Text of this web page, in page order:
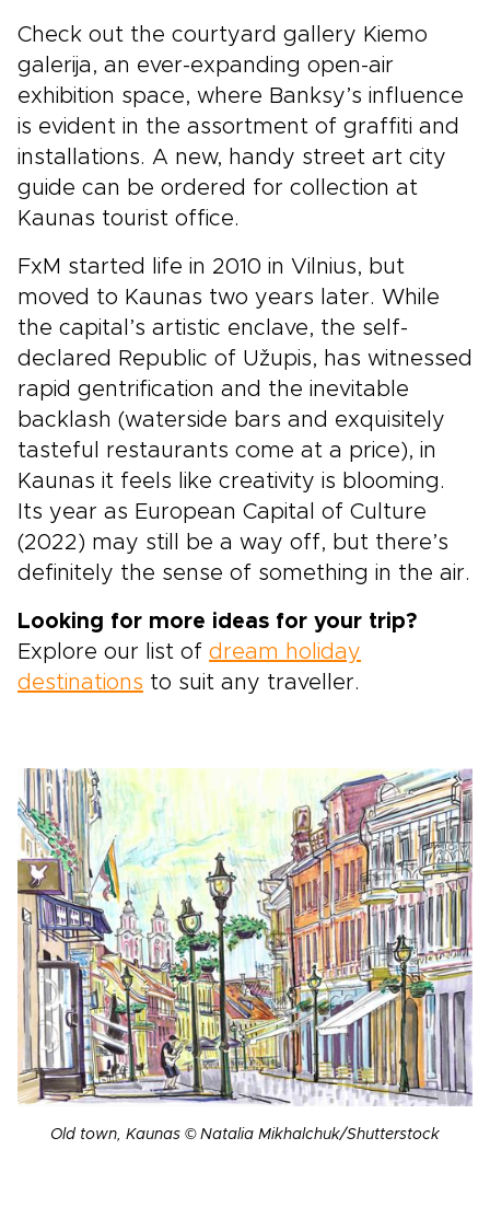
Check out the courtyard gallery Kiemo
galerija, an ever-expanding open-air
exhibition space, where Banksy’s influence
is evident in the assortment of graffiti and
installations. A new, handy street art city
guide can be ordered for collection at
Kaunas tourist office.
FxM started life in 2010 in Vilnius, but
moved to Kaunas two years later. While
the capital’s artistic enclave, the self-
declared Republic of Užupis, has witnessed
rapid gentrification and the inevitable
backlash (waterside bars and exquisitely
tasteful restaurants come at a price), in
Kaunas it feels like creativity is blooming.
Its year as European Capital of Culture
(2022) may still be a way off, but there’s
definitely the sense of something in the air.
Looking for more ideas for your trip?
Explore our list of dream holiday
destinations to suit any traveller.
Old town, Kaunas © Natalia Mikhalchuk/Shutterstock